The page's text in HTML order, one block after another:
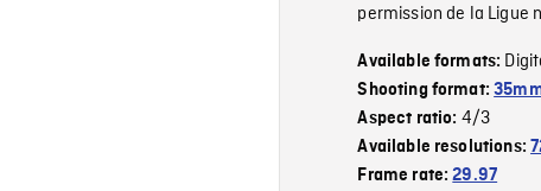
permission de la Ligue
Available formats:
Shooting format:
Aspect ratio: 4/3
Available resolutions:
Frame rate:29.97